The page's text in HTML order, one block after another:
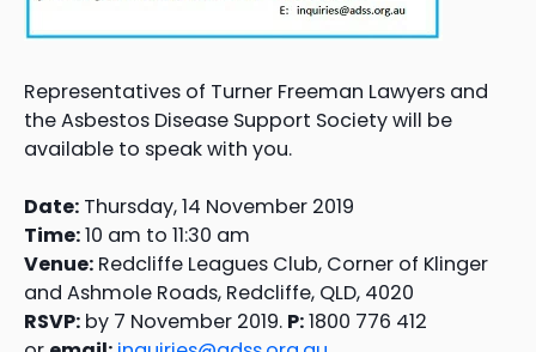
Representatives of Turner Freeman Lawyers and
the Asbestos Disease Support Society will be
available to speak with you.
Date: Thursday, 14 November 2019
Time:10 am to 11:30 am
Venue: Redcliffe Leagues Club, Corner of Klinger
and Ashmole Roads, Redcliffe, QLD, 4020
RSVP: by 7 November 2019. P:1800 776 412